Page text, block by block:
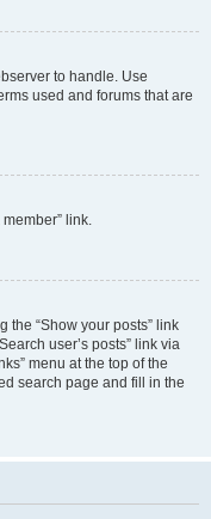
to handle. Use
used and forums that are
link.
the “Show your posts” link
user’s posts” link via
menu at the top of the
search page and fill in the